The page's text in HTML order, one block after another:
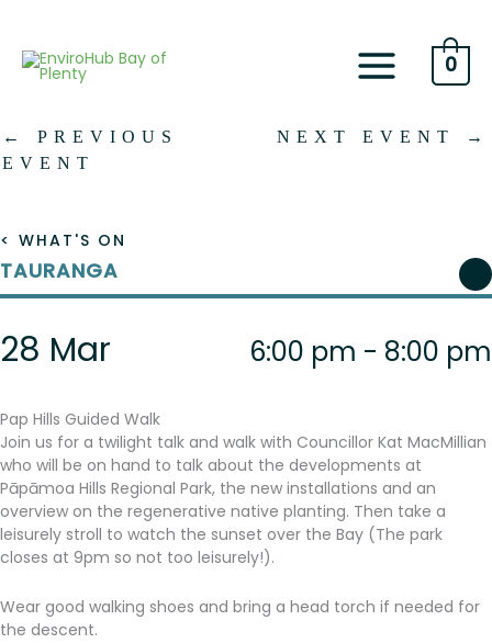
content
0
←
PREVIOUS
EVENT
NEXT EVENT →
< WHAT'S ON
TAURANGA
28 Mar 6:00 pm - 8:00 pm
Pap Hills Guided Walk
Join us for a twilight talk and walk with Councillor Kat MacMillian
who will be on hand to talk about the developments at
Pāpāmoa Hills Regional Park, the new installations and an
overview on the regenerative native planting. Then take a
leisurely stroll to watch the sunset over the Bay (The park
closes at 9pm so not too leisurely!).
Wear good walking shoes and bring a head torch if needed for
the descent.